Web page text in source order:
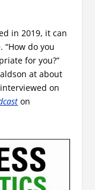
in 2019, it can
do you
for you?”
at about
on
on